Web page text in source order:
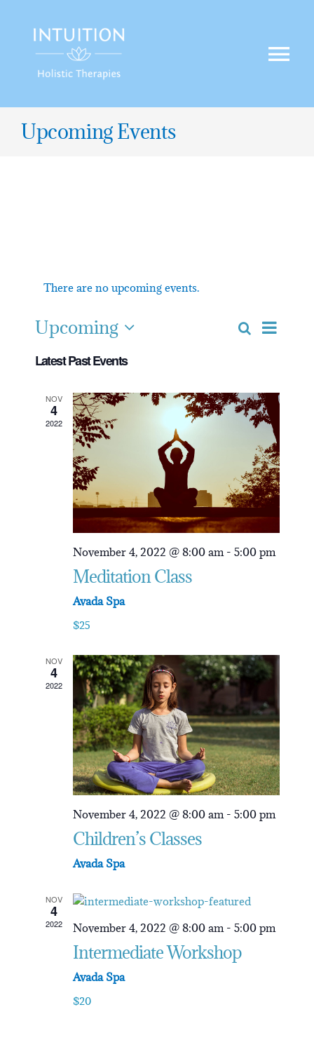
content
HOME
CONTACT US
Upcoming Events
There are no upcoming events.
and
SearchEvent
List
Upcoming
date.
Latest Past Events
NOV
4
2022
November 4, 2022 @ 8:00 am- 5:00 pm
Meditation Class
Avada Spa
$25
NOV
4
2022
November 4, 2022 @ 8:00 am - 5:00 pm
Children’s Classes
Avada Spa
NOV
4
2022 November 4, 2022 @ 8:00 am - 5:00 pm
Intermediate Workshop
Avada Spa
$20